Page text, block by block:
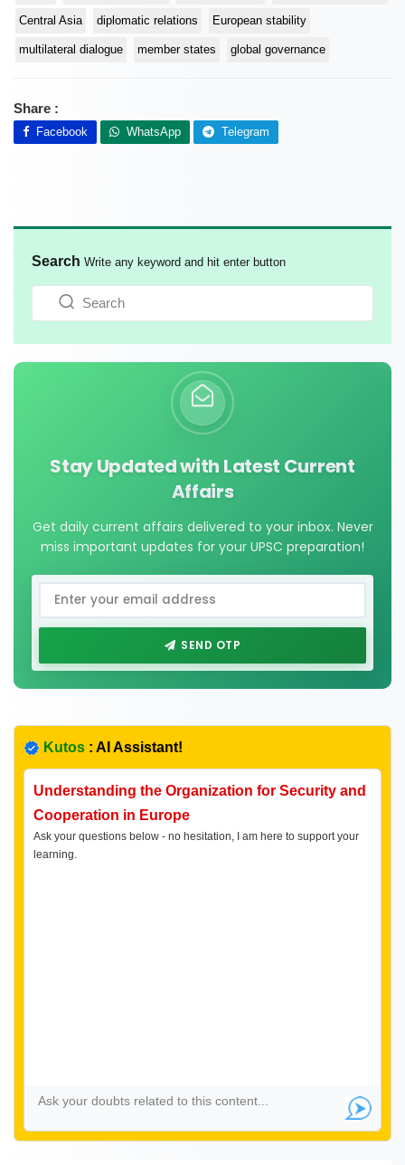
Central Asia diplomatic relations European stability
multilateral dialogue member states global governance
Share :
Facebook WhatsApp Telegram
Search Write any keyword and hit enter button
Stay Updated with Latest Current
Affairs
Get daily current affairs delivered to your inbox. Never
miss important updates for your UPSC preparation!
SEND OTP
Kutos : AI Assistant!
Understanding the Organization for Security and
Cooperation in Europe
Ask your questions below - no hesitation, I am here to support your
learning.